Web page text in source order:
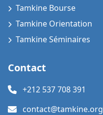
Tamkine Bourse
Tamkine Orientation
Tamkine Séminaires
Contact
+212 537 708 391
contact@tamkine.org